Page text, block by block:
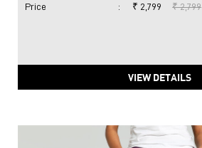
Price : ₹ 2,799 ₹ 2,799
VIEW DETAILS